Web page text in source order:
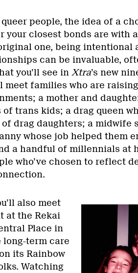
people, the idea of a
your closest bonds are with
one, being intentional
can be invaluable,
you’ll see in Xtra’s new
meet families who are
a mother and
trans kids; a drag queen
drag daughters; a midwife
whose job helped them
a handful of millennials at
who’ve chosen to reflect
also meet
at the Rekai
Place in
long-term care
its Rainbow
Watching